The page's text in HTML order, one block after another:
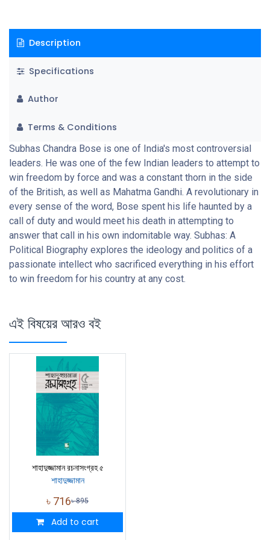
Description
Specifications
Author
Terms & Conditions
Subhas Chandra Bose is one of India's most controversial
leaders. He was one of the few Indian leaders to attempt to
win freedom by force and was a constant thorn in the side
of the British, as well as Mahatma Gandhi. A revolutionary in
every sense of the word, Bose spent his life haunted by a
call of duty and would meet his death in attempting to
answer that call in his own indomitable way. Subhas: A
Political Biography explores the ideology and politics of a
passionate intellect who sacrificed everything in his effort
to win freedom for his country at any cost.
এই বিষয়ের আরও বই
শাহাদুজ্জামান রচনাসংগ্রহ ৫
শাহাদুজ্জামান
৳ 716৳895
Add to cart